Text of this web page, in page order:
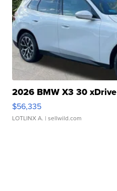
2026 BMW X3 30 xDrive
$56,335
LOTLINX A. | sellwild.com